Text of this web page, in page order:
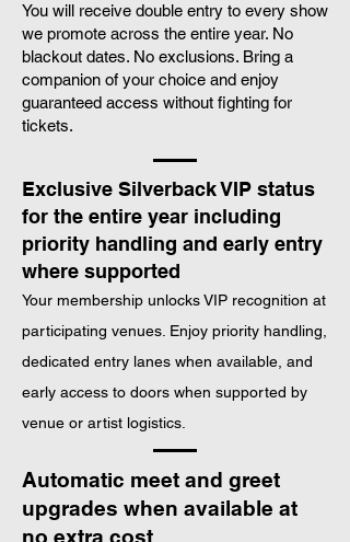
Custom code giving you 25% off
the Silverback shop all year
Customised Silverback T Shirt
You will receive double entry to every show
we promote across the entire year. No
blackout dates. No exclusions. Bring a
companion of your choice and enjoy
guaranteed access without fighting for
tickets.
Exclusive Silverback VIP status
for the entire year including
priority handling and early entry
where supported
Your membership unlocks VIP recognition at
participating venues. Enjoy priority handling,
dedicated entry lanes when available, and
early access to doors when supported by
venue or artist logistics.
Automatic meet and greet
upgrades when available at
no extra cost